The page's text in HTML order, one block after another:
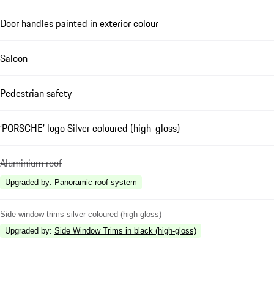
Door handles painted in exterior colour
Saloon
Pedestrian safety
‘PORSCHE’ logo Silver coloured (high-gloss)
Aluminium roof
Upgraded by: Panoramic roof system
Side window trims silver coloured (high-gloss)
Upgraded by: Side Window Trims in black (high-gloss)